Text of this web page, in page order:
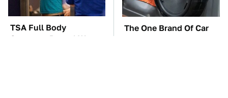
TSA Full Body
Scanners Reveal Way
The One Brand Of Car